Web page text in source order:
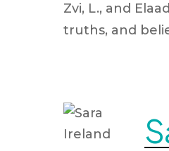
Zvi, L., and
truths, and